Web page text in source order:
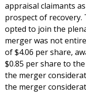
appraisal claimants
prospect of recovery.
opted to join the
merger was not
of $4.06 per share,
$0.85 per share to
the merger
the merger